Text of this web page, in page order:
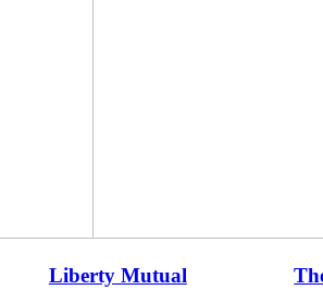
Liberty Mutual